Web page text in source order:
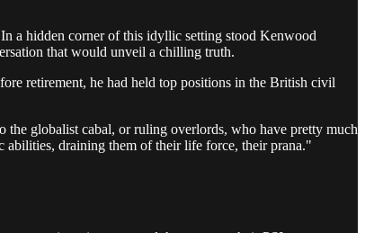
a hidden corner of this idyllic setting stood Kenwood
that would unveil a chilling truth.
retirement, he had held top positions in the British civil
globalist cabal, or ruling overlords, who have pretty much
abilities, draining them of their life force, their prana."